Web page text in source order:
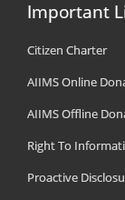
Important
Citizen Charter
AIIMS Online
AIIMS Offline
Right To
Proactive